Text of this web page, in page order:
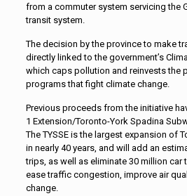
from a commuter system servicing the
transit system.
The decision by the province to make
directly linked to the government’s
which caps pollution and reinvests the
programs that fight climate change.
Previous proceeds from the initiative
1 Extension/Toronto-York Spadina
The TYSSE is the largest expansion of
in nearly 40 years, and will add an
trips, as well as eliminate 30 million car
ease traffic congestion, improve air
change.